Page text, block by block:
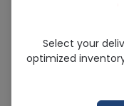
Triforge (10/
Running Out! Only 32
Select your
optimized